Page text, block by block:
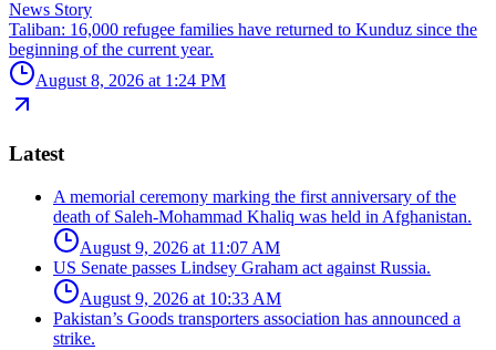
News Story
Taliban: 16,000 refugee families have returned to Kunduz since the
beginning of the current year.
August 8, 2026 at 1:24 PM
Latest
A memorial ceremony marking the first anniversary of the
death of Saleh-Mohammad Khaliq was held in Afghanistan.
August 9, 2026 at 11:07 AM
US Senate passes Lindsey Graham act against Russia.
August 9, 2026 at 10:33 AM
Pakistan’s Goods transporters association has announced a
strike.